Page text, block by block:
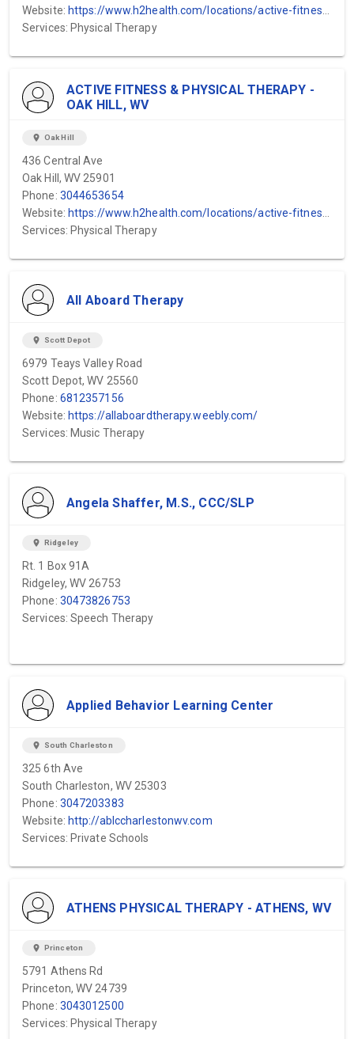
Website: https://www.h2health.com/locations/active-fitness-physical-therapy/hico-wv/
Services: Physical Therapy
ACTIVE FITNESS & PHYSICAL THERAPY -
OAK HILL, WV
location_on Oak Hill
436 Central Ave
Oak Hill, WV 25901
Phone: 3044653654
Website: https://www.h2health.com/locations/active-fitness-physical-therapy/hico-wv/
Services: Physical Therapy
All Aboard Therapy
location_on Scott Depot
6979 Teays Valley Road
Scott Depot, WV 25560
Phone: 6812357156
Website: https://allaboardtherapy.weebly.com/
Services: Music Therapy
Angela Shaffer, M.S., CCC/SLP
location_on Ridgeley
Rt. 1 Box 91A
Ridgeley, WV 26753
Phone: 30473826753
Services: Speech Therapy
Applied Behavior Learning Center
location_on South Charleston
325 6th Ave
South Charleston, WV 25303
Phone: 3047203383
Website: http://ablccharlestonwv.com
Services: Private Schools
ATHENS PHYSICAL THERAPY - ATHENS, WV
location_on Princeton
5791 Athens Rd
Princeton, WV 24739
Phone: 3043012500
Services: Physical Therapy